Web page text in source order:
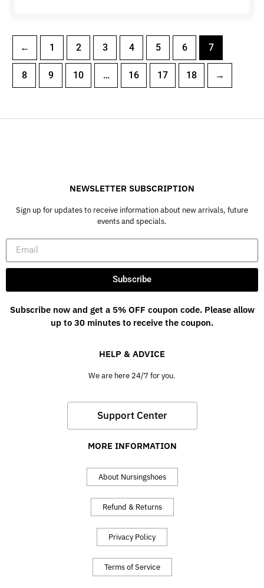
← 1 2 3 4 5 6 7
8 9 10 … 16 17 18 →
NEWSLETTER SUBSCRIPTION
Sign up for updates to receive information about new arrivals, future
events and specials.
Subscribe
Subscribe now and get a 5% OFF coupon code. Please allow
up to 30 minutes to receive the coupon.
HELP & ADVICE
We are here 24/7 for you.
Support Center
MORE INFORMATION
About Nursingshoes
Refund & Returns
Privacy Policy
Terms of Service